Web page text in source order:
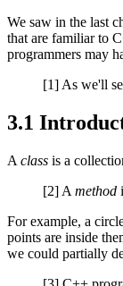
We saw in the last
that are familiar to
programmers may
[1] As we'll
3.1
A class is a
[2] A method
For example, a
points are inside
we could partially